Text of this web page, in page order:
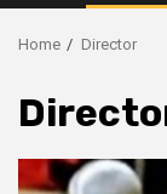
Home Director